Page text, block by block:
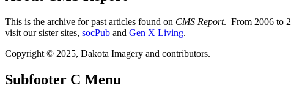
This is the archive for past articles found on CMS Report. From 2006 to
visit our sister sites, socPub and Gen X Living.
Copyright © 2025, Dakota Imagery and contributors.
Subfooter C Menu